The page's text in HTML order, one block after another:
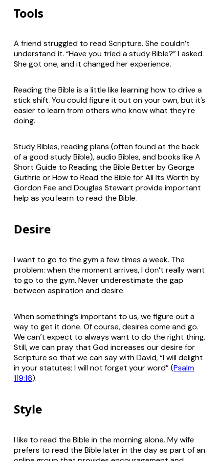
Tools
A friend struggled to read Scripture. She couldn’t
understand it. “Have you tried a study Bible?” I asked.
She got one, and it changed her experience.
Reading the Bible is a little like learning how to drive a
stick shift. You could figure it out on your own, but it’s
easier to learn from others who know what they’re
doing.
Study Bibles, reading plans (often found at the back
of a good study Bible), audio Bibles, and books like A
Short Guide to Reading the Bible Betterby George
Guthrie orHow to Read the Bible for All Its Worthby
Gordon Fee and Douglas Stewart provide important
help as you learn to read the Bible.
Desire
I want to go to the gym a few times a week. The
problem: when the moment arrives, I don’t reallywant
to go to the gym. Never underestimate the gap
between aspiration and desire.
When something’s important to us, we figure out a
way to get it done. Of course, desires come and go.
We can’t expect to always want to do the right thing.
Still, we can pray that God increases our desire for
Scripture so that we can say with David, “I will delight
in your statutes; I will not forget your word” (Psalm
119:16).
Style
I like to read the Bible in the morning alone. My wife
prefers to read the Bible later in the day as part of an